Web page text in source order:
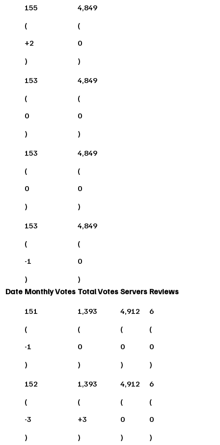
155
(
+2
)
4,849
(
0
)
153
(
0
)
4,849
(
0
)
153
(
0
)
4,849
(
0
)
153
(
-1
)
4,849
(
0
)
Date Monthly Votes Total Votes Servers Reviews
151
(
-1
)
1,393
(
0
)
4,912
(
0
)
6
(
0
)
152
(
-3
)
1,393
(
+3
)
4,912
(
0
)
6
(
0
)